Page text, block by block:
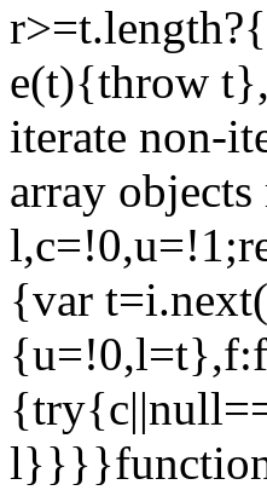
e(t){throw
iterate non-
array
{var
l}}}}function